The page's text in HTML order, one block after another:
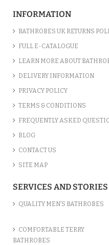
INFORMATION
BATHROBES UK RETURNS
FULL E-CATALOGUE
LEARN MORE ABOUT
DELIVERY INFORMATION
PRIVACY POLICY
TERMS & CONDITIONS
FREQUENTLY ASKED
BLOG
CONTACT US
SITE MAP
SERVICES AND STORIES
QUALITY MEN’S BATHROBES
COMFORTABLE TERRY
BATHROBES